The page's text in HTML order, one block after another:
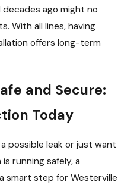
ago might no
With all lines, having
offers long-term
and Secure:
Today
possible leak or just want
running safely, a
smart step for Westerville